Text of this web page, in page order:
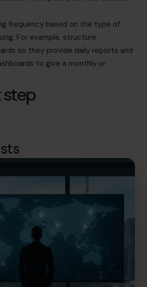
frequency based on the type of
For example, structure
so they provide daily reports and
to give a monthly or
step